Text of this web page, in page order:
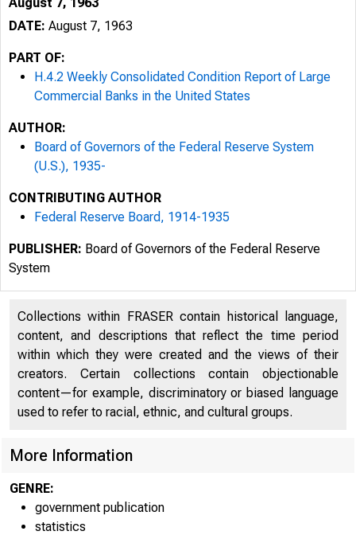
DATE: August 7, 1963
PART OF:
H.4.2 Weekly Consolidated Condition Report of Large
Commercial Banks in the United States
AUTHOR:
Board of Governors of the Federal Reserve System
(U.S.), 1935-
CONTRIBUTING AUTHOR
Federal Reserve Board, 1914-1935
PUBLISHER: Board of Governors of the Federal Reserve
System
Collections within FRASER contain historical language,
content, and descriptions that reflect the time period
within which they were created and the views of their
creators. Certain collections contain objectionable
content—for example, discriminatory or biased language
used to refer to racial, ethnic, and cultural groups.
More Information
GENRE:
government publication
statistics